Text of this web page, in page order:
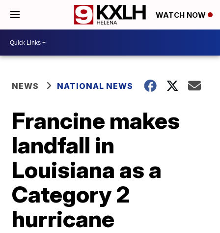
WATCH NOW
NEWS NATIONAL NEWS
Francine makes
landfall in
Louisiana as a
Category 2
hurricane